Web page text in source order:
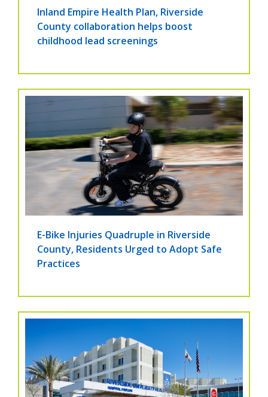
Inland Empire Health Plan, Riverside
County collaboration helps boost
childhood lead screenings
E-Bike Injuries Quadruple in Riverside
County, Residents Urged to Adopt Safe
Practices